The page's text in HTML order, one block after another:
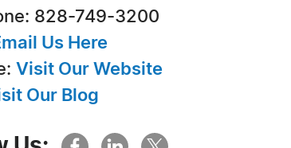
828-749-3200
Us Here
Visit Our Website
Our Blog